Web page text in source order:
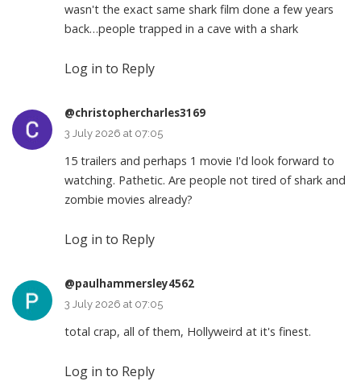
wasn't the exact same shark film done a few years
back…people trapped in a cave with a shark
Log in to Reply
@christophercharles3169
3 July 2026 at 07:05
15 trailers and perhaps 1 movie I'd look forward to
watching. Pathetic. Are people not tired of shark and
zombie movies already?
Log in to Reply
@paulhammersley4562
3 July 2026 at 07:05
total crap, all of them, Hollyweird at it's finest.
Log in to Reply